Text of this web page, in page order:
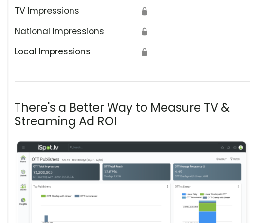
TV Impressions 🔒
National Impressions 🔒
Local Impressions 🔒
There's a Better Way to Measure TV &
Streaming Ad ROI